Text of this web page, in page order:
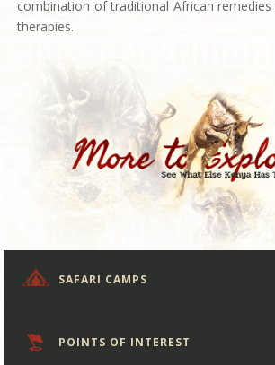
combination of traditional African remedies
therapies.
SAFARI CAMPS
POINTS OF INTEREST